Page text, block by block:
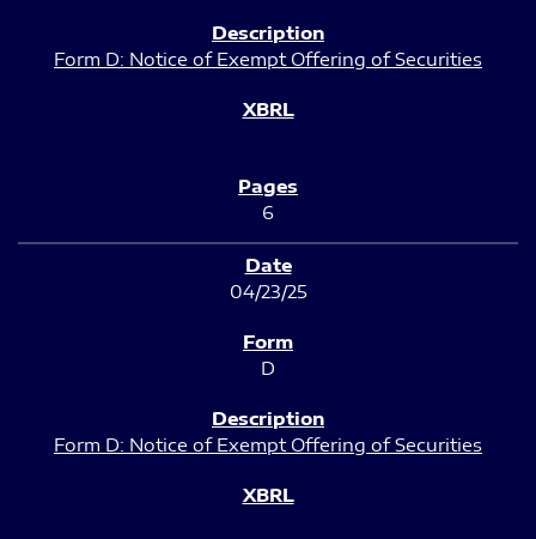
Form D: Notice of Exempt Offering of Securities
6
04/23/25
D
Form D: Notice of Exempt Offering of Securities